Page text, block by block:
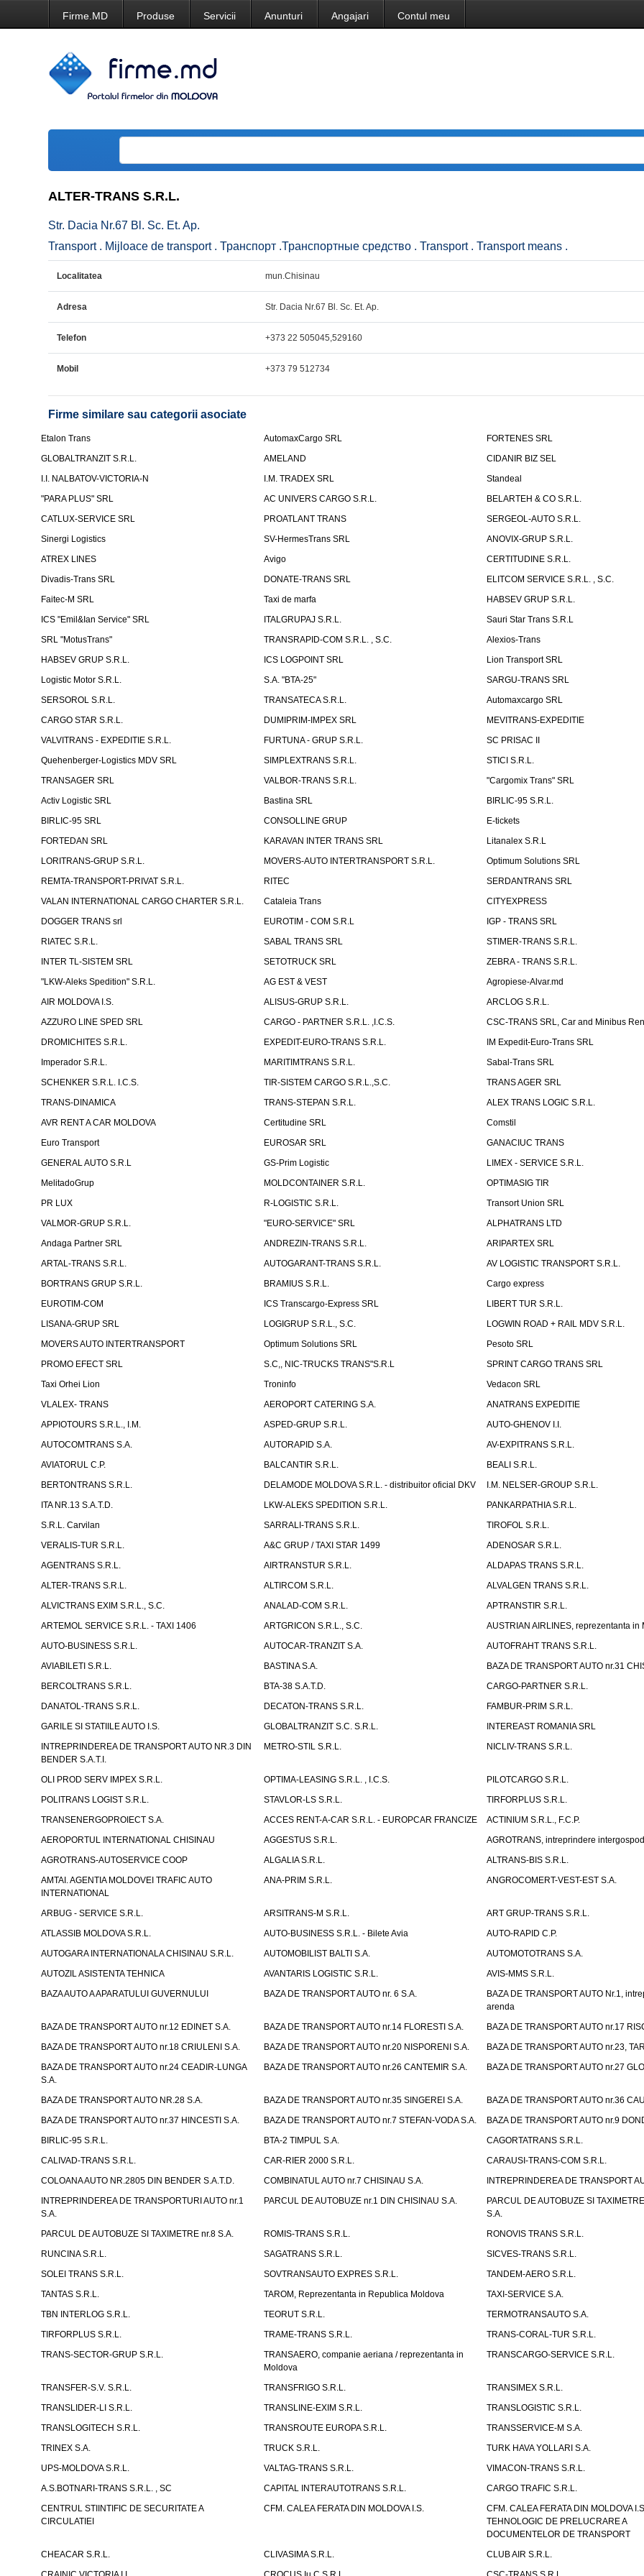
Firme.MD Produse Servicii Anunturi Angajari Contul meu
ALTER-TRANS S.R.L.
Str. Dacia Nr.67 Bl. Sc. Et. Ap.
Transport . Mijloace de transport . Транспорт .Транспортные средство . Transport . Transport means .
Localitatea mun.Chisinau
Adresa Str. Dacia Nr.67 Bl. Sc. Et. Ap.
Telefon +373 22 505045,529160
Mobil +373 79 512734
Firme similare sau categorii asociate
Etalon Trans AutomaxCargo SRL
FORTENES SRL
GLOBALTRANZIT S.R.L.
AMELAND
CIDANIR BIZ SEL
I.I. NALBATOV-VICTORIA-N
I.M. TRADEX SRL
Standeal
"PARA PLUS" SRL
AC UNIVERS CARGO S.R.L.
BELARTEH & CO S.R.L.
CATLUX-SERVICE SRL
PROATLANT TRANS
SERGEOL-AUTO S.R.L.
Sinergi Logistics
SV-HermesTrans SRL
ANOVIX-GRUP S.R.L.
ATREX LINES
Avigo
CERTITUDINE S.R.L.
Divadis-Trans SRL
DONATE-TRANS SRL
ELITCOM SERVICE S.R.L. , S.C.
Faitec-M SRL
Taxi de marfa
HABSEV GRUP S.R.L.
ICS "Emil&Ian Service" SRL
ITALGRUPAJ S.R.L.
Sauri Star Trans S.R.L
SRL "MotusTrans"
TRANSRAPID-COM S.R.L. , S.C.
Alexios-Trans
HABSEV GRUP S.R.L.
ICS LOGPOINT SRL
Lion Transport SRL
Logistic Motor S.R.L.
S.A. "BTA-25"
SARGU-TRANS SRL
SERSOROL S.R.L.
TRANSATECA S.R.L.
Automaxcargo SRL
CARGO STAR S.R.L.
DUMIPRIM-IMPEX SRL
MEVITRANS-EXPEDITIE
VALVITRANS - EXPEDITIE S.R.L.
FURTUNA - GRUP S.R.L.
SC PRISAC II
Quehenberger-Logistics MDV SRL
SIMPLEXTRANS S.R.L.
STICI S.R.L.
TRANSAGER SRL
VALBOR-TRANS S.R.L.
"Cargomix Trans" SRL
Activ Logistic SRL
Bastina SRL
BIRLIC-95 S.R.L.
BIRLIC-95 SRL
CONSOLLINE GRUP
E-tickets
FORTEDAN SRL
KARAVAN INTER TRANS SRL
Litanalex S.R.L
LORITRANS-GRUP S.R.L.
MOVERS-AUTO INTERTRANSPORT S.R.L.
Optimum Solutions SRL
REMTA-TRANSPORT-PRIVAT S.R.L.
RITEC
SERDANTRANS SRL
VALAN INTERNATIONAL CARGO CHARTER S.R.L.
Cataleia Trans
CITYEXPRESS
DOGGER TRANS srl
EUROTIM - COM S.R.L
IGP - TRANS SRL
RIATEC S.R.L.
SABAL TRANS SRL
STIMER-TRANS S.R.L.
INTER TL-SISTEM SRL
SETOTRUCK SRL
ZEBRA - TRANS S.R.L.
"LKW-Aleks Spedition" S.R.L.
AG EST & VEST
Agropiese-Alvar.md
AIR MOLDOVA I.S.
ALISUS-GRUP S.R.L.
ARCLOG S.R.L.
AZZURO LINE SPED SRL
CARGO - PARTNER S.R.L. ,I.C.S.
CSC-TRANS SRL, Car and Minibus
DROMICHITES S.R.L.
EXPEDIT-EURO-TRANS S.R.L.
IM Expedit-Euro-Trans SRL
Imperador S.R.L.
MARITIMTRANS S.R.L.
Sabal-Trans SRL
SCHENKER S.R.L. I.C.S.
TIR-SISTEM CARGO S.R.L.,S.C.
TRANS AGER SRL
TRANS-DINAMICA
TRANS-STEPAN S.R.L.
ALEX TRANS LOGIC S.R.L.
AVR RENT A CAR MOLDOVA
Certitudine SRL
Comstil
Euro Transport
EUROSAR SRL
GANACIUC TRANS
GENERAL AUTO S.R.L
GS-Prim Logistic
LIMEX - SERVICE S.R.L.
MelitadoGrup
MOLDCONTAINER S.R.L.
OPTIMASIG TIR
PR LUX
R-LOGISTIC S.R.L.
Transort Union SRL
VALMOR-GRUP S.R.L.
"EURO-SERVICE" SRL
ALPHATRANS LTD
Andaga Partner SRL
ANDREZIN-TRANS S.R.L.
ARIPARTEX SRL
ARTAL-TRANS S.R.L.
AUTOGARANT-TRANS S.R.L.
AV LOGISTIC TRANSPORT S.R.L.
BORTRANS GRUP S.R.L.
BRAMIUS S.R.L.
Cargo express
EUROTIM-COM
ICS Transcargo-Express SRL
LIBERT TUR S.R.L.
LISANA-GRUP SRL
LOGIGRUP S.R.L., S.C.
LOGWIN ROAD + RAIL MDV S.R.L.
MOVERS AUTO INTERTRANSPORT
Optimum Solutions SRL
Pesoto SRL
PROMO EFECT SRL
S.C,, NIC-TRUCKS TRANS"S.R.L
SPRINT CARGO TRANS SRL
Taxi Orhei Lion
Troninfo
Vedacon SRL
VLALEX- TRANS
AEROPORT CATERING S.A.
ANATRANS EXPEDITIE
APPIOTOURS S.R.L., I.M.
ASPED-GRUP S.R.L.
AUTO-GHENOV I.I.
AUTOCOMTRANS S.A.
AUTORAPID S.A.
AV-EXPITRANS S.R.L.
AVIATORUL C.P.
BALCANTIR S.R.L.
BEALI S.R.L.
BERTONTRANS S.R.L.
DELAMODE MOLDOVA S.R.L. - distribuitor oficial DKV
I.M. NELSER-GROUP S.R.L.
ITA NR.13 S.A.T.D.
LKW-ALEKS SPEDITION S.R.L.
PANKARPATHIA S.R.L.
S.R.L. Carvilan
SARRALI-TRANS S.R.L.
TIROFOL S.R.L.
VERALIS-TUR S.R.L.
A&C GRUP / TAXI STAR 1499
ADENOSAR S.R.L.
AGENTRANS S.R.L.
AIRTRANSTUR S.R.L.
ALDAPAS TRANS S.R.L.
ALTER-TRANS S.R.L.
ALTIRCOM S.R.L.
ALVALGEN TRANS S.R.L.
ALVICTRANS EXIM S.R.L., S.C.
ANALAD-COM S.R.L.
APTRANSTIR S.R.L.
ARTEMOL SERVICE S.R.L. - TAXI 1406
ARTGRICON S.R.L., S.C.
AUSTRIAN AIRLINES, reprezentanta in
AUTO-BUSINESS S.R.L.
AUTOCAR-TRANZIT S.A.
AUTOFRAHT TRANS S.R.L.
AVIABILETI S.R.L.
BASTINA S.A.
BAZA DE TRANSPORT AUTO nr.31
BERCOLTRANS S.R.L.
BTA-38 S.A.T.D.
CARGO-PARTNER S.R.L.
DANATOL-TRANS S.R.L.
DECATON-TRANS S.R.L.
FAMBUR-PRIM S.R.L.
GARILE SI STATIILE AUTO I.S.
GLOBALTRANZIT S.C. S.R.L.
INTEREAST ROMANIA SRL
INTREPRINDEREA DE TRANSPORT AUTO NR.3 DIN
BENDER S.A.T.I.
METRO-STIL S.R.L. NICLIV-TRANS S.R.L.
OLI PROD SERV IMPEX S.R.L. OPTIMA-LEASING S.R.L. , I.C.S.
PILOTCARGO S.R.L.
POLITRANS LOGIST S.R.L.
STAVLOR-LS S.R.L.
TIRFORPLUS S.R.L.
TRANSENERGOPROIECT S.A.
ACCES RENT-A-CAR S.R.L. - EUROPCAR FRANCIZE
ACTINIUM S.R.L., F.C.P.
AEROPORTUL INTERNATIONAL CHISINAU
AGGESTUS S.R.L.
AGROTRANS, intreprindere
AGROTRANS-AUTOSERVICE COOP
ALGALIA S.R.L.
ALTRANS-BIS S.R.L.
AMTAI. AGENTIA MOLDOVEI TRAFIC AUTO
INTERNATIONAL
ANA-PRIM S.R.L. ANGROCOMERT-VEST-EST S.A.
ARBUG - SERVICE S.R.L. ARSITRANS-M S.R.L.
ART GRUP-TRANS S.R.L.
ATLASSIB MOLDOVA S.R.L.
AUTO-BUSINESS S.R.L. - Bilete Avia
AUTO-RAPID C.P.
AUTOGARA INTERNATIONALA CHISINAU S.R.L.
AUTOMOBILIST BALTI S.A.
AUTOMOTOTRANS S.A.
AUTOZIL ASISTENTA TEHNICA
AVANTARIS LOGISTIC S.R.L.
AVIS-MMS S.R.L.
BAZA AUTO A APARATULUI GUVERNULUI
BAZA DE TRANSPORT AUTO nr. 6 S.A.
BAZA DE TRANSPORT AUTO Nr.1,
arenda
BAZA DE TRANSPORT AUTO nr.12 EDINET S.A.
BAZA DE TRANSPORT AUTO nr.14 FLORESTI S.A.
BAZA DE TRANSPORT AUTO nr.17
BAZA DE TRANSPORT AUTO nr.18 CRIULENI S.A.
BAZA DE TRANSPORT AUTO nr.20 NISPORENI S.A.
BAZA DE TRANSPORT AUTO nr.23,
BAZA DE TRANSPORT AUTO nr.24 CEADIR-LUNGA
S.A.
BAZA DE TRANSPORT AUTO nr.26 CANTEMIR S.A. BAZA DE TRANSPORT AUTO nr.27
BAZA DE TRANSPORT AUTO NR.28 S.A. BAZA DE TRANSPORT AUTO nr.35 SINGEREI S.A.
BAZA DE TRANSPORT AUTO nr.36
BAZA DE TRANSPORT AUTO nr.37 HINCESTI S.A.
BAZA DE TRANSPORT AUTO nr.7 STEFAN-VODA S.A.
BAZA DE TRANSPORT AUTO nr.9
BIRLIC-95 S.R.L.
BTA-2 TIMPUL S.A.
CAGORTATRANS S.R.L.
CALIVAD-TRANS S.R.L.
CAR-RIER 2000 S.R.L.
CARAUSI-TRANS-COM S.R.L.
COLOANA AUTO NR.2805 DIN BENDER S.A.T.D.
COMBINATUL AUTO nr.7 CHISINAU S.A.
INTREPRINDEREA DE TRANSPORT
INTREPRINDEREA DE TRANSPORTURI AUTO nr.1
S.A.
PARCUL DE AUTOBUZE nr.1 DIN CHISINAU S.A.
PARCUL DE AUTOBUZE SI
S.A.
PARCUL DE AUTOBUZE SI TAXIMETRE nr.8 S.A.
ROMIS-TRANS S.R.L.
RONOVIS TRANS S.R.L.
RUNCINA S.R.L.
SAGATRANS S.R.L.
SICVES-TRANS S.R.L.
SOLEI TRANS S.R.L.
SOVTRANSAUTO EXPRES S.R.L.
TANDEM-AERO S.R.L.
TANTAS S.R.L.
TAROM, Reprezentanta in Republica Moldova
TAXI-SERVICE S.A.
TBN INTERLOG S.R.L.
TEORUT S.R.L.
TERMOTRANSAUTO S.A.
TIRFORPLUS S.R.L.
TRAME-TRANS S.R.L.
TRANS-CORAL-TUR S.R.L.
TRANS-SECTOR-GRUP S.R.L.
TRANSAERO, companie aeriana / reprezentanta in
Moldova
TRANSCARGO-SERVICE S.R.L.
TRANSFER-S.V. S.R.L. TRANSFRIGO S.R.L.
TRANSIMEX S.R.L.
TRANSLIDER-LI S.R.L.
TRANSLINE-EXIM S.R.L.
TRANSLOGISTIC S.R.L.
TRANSLOGITECH S.R.L.
TRANSROUTE EUROPA S.R.L.
TRANSSERVICE-M S.A.
TRINEX S.A.
TRUCK S.R.L.
TURK HAVA YOLLARI S.A.
UPS-MOLDOVA S.R.L.
VALTAG-TRANS S.R.L.
VIMACON-TRANS S.R.L.
A.S.BOTNARI-TRANS S.R.L. , SC
CAPITAL INTERAUTOTRANS S.R.L.
CARGO TRAFIC S.R.L.
CENTRUL STIINTIFIC DE SECURITATE A
CIRCULATIEI
CFM. CALEA FERATA DIN MOLDOVA I.S.
CFM. CALEA FERATA DIN MOLDOVA
TEHNOLOGIC DE PRELUCRARE A
DOCUMENTELOR DE TRANSPORT
CHEACAR S.R.L.
CLIVASIMA S.R.L.
CLUB AIR S.R.L.